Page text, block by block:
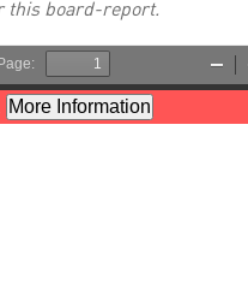
this board-report.